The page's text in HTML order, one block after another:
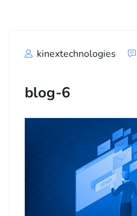
kinextechnologies
blog-6